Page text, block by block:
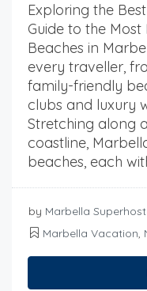
Exploring the
Guide to the
Beaches in
every traveller,
family-friendly
clubs and luxury
Stretching along
coastline,
beaches, each
by Marbella Superhost
Marbella Vacation,